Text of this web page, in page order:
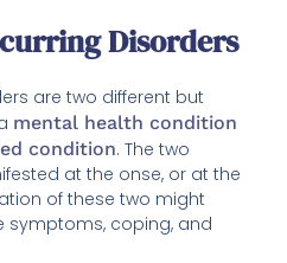
Disorders
are two different but
mental health condition
condition. The two
at the onse, or at the
of these two might
symptoms, coping, and